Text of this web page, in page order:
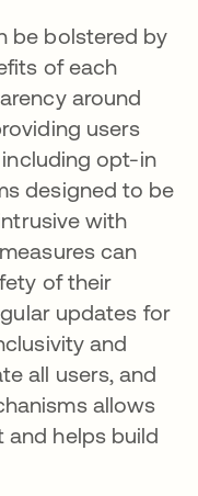
be bolstered by
of each
around
users
opt-in
designed to be
with
can
of their
updates for
and
all users, and
allows
helps build